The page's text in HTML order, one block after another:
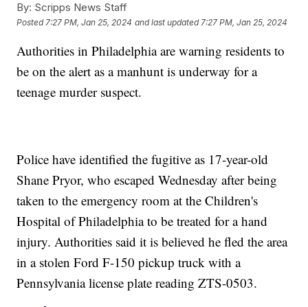
By: Scripps News Staff
Posted 7:27 PM, Jan 25, 2024 and last updated 7:27 PM, Jan 25, 2024
Authorities in Philadelphia are warning residents to
be on the alert as a manhunt is underway for a
teenage murder suspect.
Police have identified the fugitive as 17-year-old
Shane Pryor, who escaped Wednesday after being
taken to the emergency room at the Children's
Hospital of Philadelphia to be treated for a hand
injury. Authorities said it is believed he fled the area
in a stolen Ford F-150 pickup truck with a
Pennsylvania license plate reading ZTS-0503.